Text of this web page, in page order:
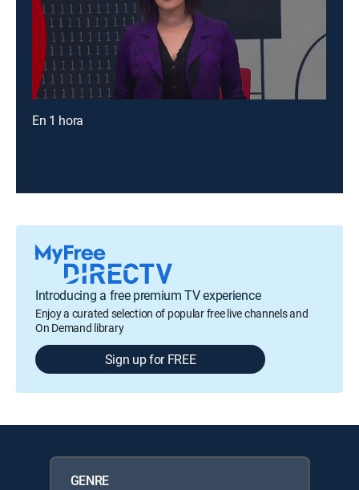
En 1 hora
Introducing a free premium TV experience
Enjoy a curated selection of popular free live channels and
On Demand library
Sign up for FREE
GENRE